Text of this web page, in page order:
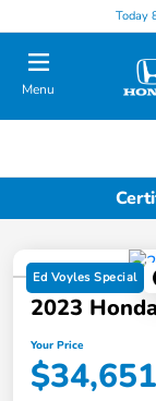
Today
Menu
Ed Voyles Special
2023
Your Price
$34,651